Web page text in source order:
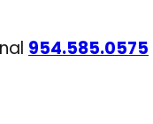
954.585.0575